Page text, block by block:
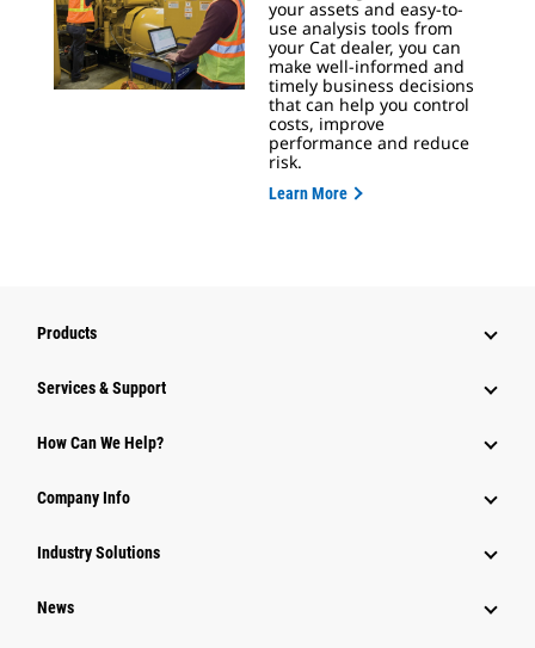
your assets and easy-to-
use analysis tools from
your Cat dealer, you can
make well-informed and
timely business decisions
that can help you control
costs, improve
performance and reduce
risk.
Learn More
Products
Services & Support
How Can We Help?
Company Info
Industry Solutions
News